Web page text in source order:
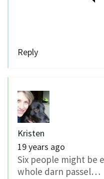
Reply
Kristen
19 years ago
Six people might be
whole darn passel…